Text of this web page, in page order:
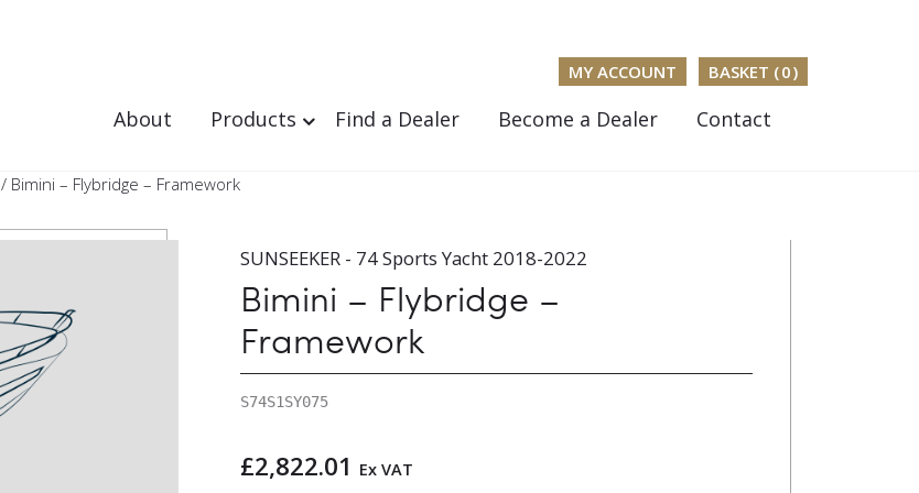
MY ACCOUNT BASKET (0)
About Products Find a Dealer Become a Dealer Contact
/ Bimini – Flybridge – Framework
SUNSEEKER - 74 Sports Yacht 2018-2022
Bimini – Flybridge –
Framework
S74S1SY075
£2,822.01 Ex VAT